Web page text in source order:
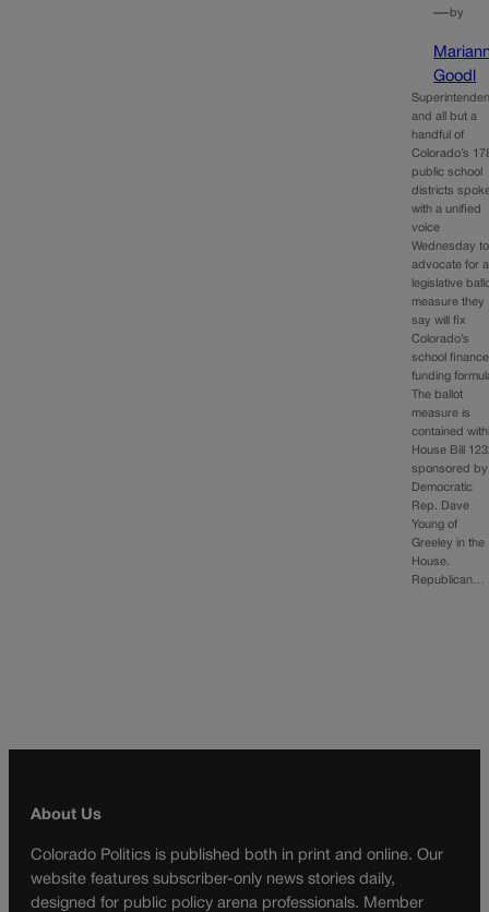
—by
Goodl
and all but a
handful of
Colorado’s
public school
districts
with a unified
voice
Wednesday to
advocate for a
legislative
measure they
say will fix
Colorado’s
school finance
funding
The ballot
measure is
contained
House Bill
sponsored by
Democratic
Rep. Dave
Young of
Greeley in the
House.
Republican…
About Us
Colorado Politics is published both in print and online. Our
website features subscriber-only news stories daily,
designed for public policy arena professionals. Member